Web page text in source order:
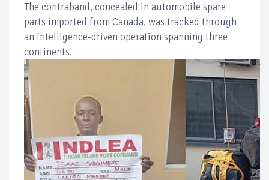
The contraband, concealed in automobile spare
parts imported from Canada, was tracked through
an intelligence-driven operation spanning three
continents.